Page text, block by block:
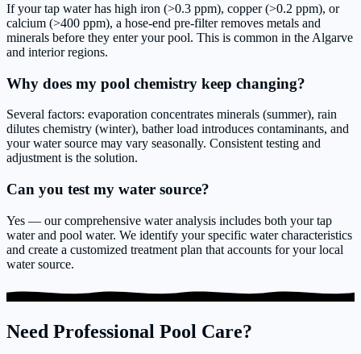
If your tap water has high iron (>0.3 ppm), copper (>0.2 ppm), or
calcium (>400 ppm), a hose-end pre-filter removes metals and
minerals before they enter your pool. This is common in the Algarve
and interior regions.
Why does my pool chemistry keep changing?
Several factors: evaporation concentrates minerals (summer), rain
dilutes chemistry (winter), bather load introduces contaminants, and
your water source may vary seasonally. Consistent testing and
adjustment is the solution.
Can you test my water source?
Yes — our comprehensive water analysis includes both your tap
water and pool water. We identify your specific water characteristics
and create a customized treatment plan that accounts for your local
water source.
Need Professional Pool Care?